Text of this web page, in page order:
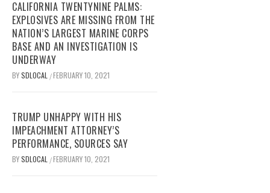
CALIFORNIA TWENTYNINE PALMS:
EXPLOSIVES ARE MISSING FROM THE
NATION’S LARGEST MARINE CORPS
BASE AND AN INVESTIGATION IS
UNDERWAY
BYSDLOCAL /FEBRUARY 10, 2021
TRUMP UNHAPPY WITH HIS
IMPEACHMENT ATTORNEY’S
PERFORMANCE, SOURCES SAY
BYSDLOCAL /FEBRUARY 10, 2021